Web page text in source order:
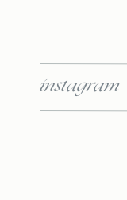
instagram